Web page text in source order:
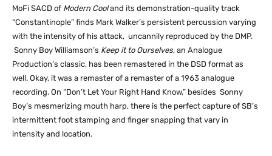
MoFi SACD of Modern Cooland its demonstration-quality track
“Constantinople” finds Mark Walker’s persistent percussion varying
with the intensity of his attack, uncannily reproduced by the DMP.
Sonny Boy Williamson’s Keep it to Ourselves, an Analogue
Production’s classic, has been remastered in the DSD format as
well. Okay, it was a remaster of a remaster of a 1963 analogue
recording. On “Don’t Let Your Right Hand Know,” besides Sonny
Boy’s mesmerizing mouth harp, there is the perfect capture of SB’s
intermittent foot stamping and finger snapping that vary in
intensity and location.